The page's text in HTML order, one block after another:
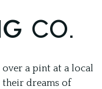
CO.
a pint at a local
dreams of